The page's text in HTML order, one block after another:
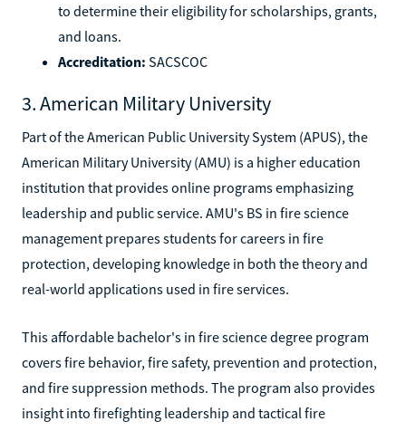
to determine their eligibility for scholarships, grants,
and loans.
Accreditation: SACSCOC
3. American Military University
Part of the American Public University System (APUS), the
American Military University (AMU) is a higher education
institution that provides online programs emphasizing
leadership and public service. AMU's BS in fire science
management prepares students for careers in fire
protection, developing knowledge in both the theory and
real-world applications used in fire services.
This affordable bachelor's in fire science degree program
covers fire behavior, fire safety, prevention and protection,
and fire suppression methods. The program also provides
insight into firefighting leadership and tactical fire